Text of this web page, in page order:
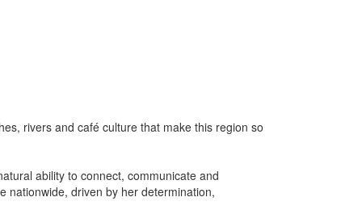
rivers and café culture that make this region so
ability to connect, communicate and
nationwide, driven by her determination,